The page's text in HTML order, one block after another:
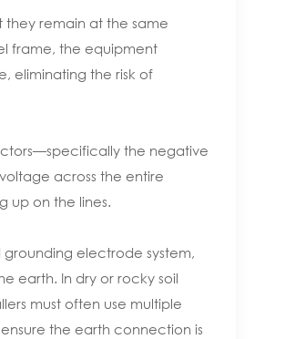
they remain at the same
frame, the equipment
eliminating the risk of
the negative
across the entire
up on the lines.
electrode system,
earth. In dry or rocky soil
must often use multiple
the earth connection is